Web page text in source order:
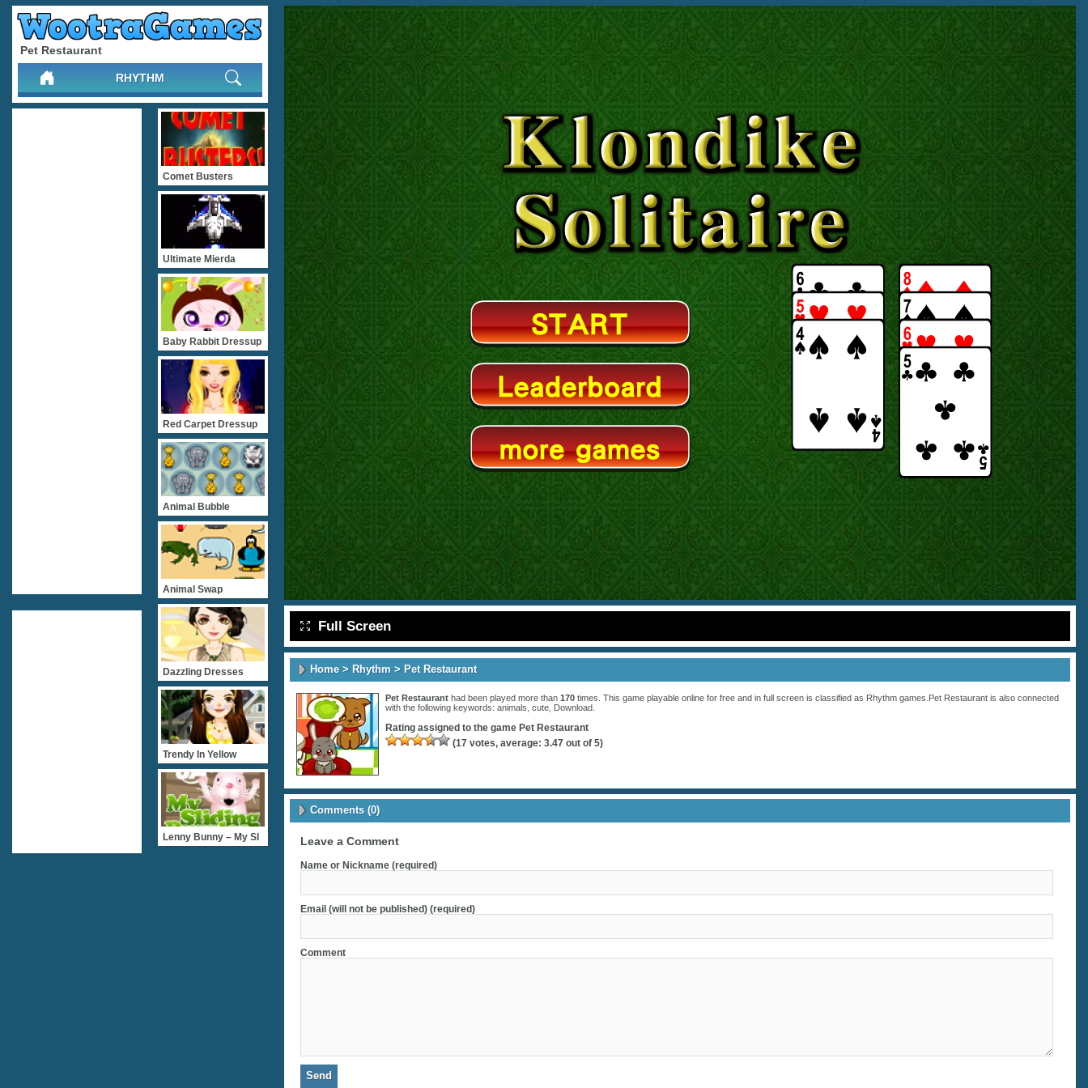
Pet Restaurant
RHYTHM
Full Screen
Home> Rhythm > Pet Restaurant
Pet Restaurant had been played more than 170 times. This game playable online for free and in full screen is classified as Rhythm games.Pet Restaurant is also connected
with the following keywords: animals cute Download
Rating assigned to the game Pet Restaurant
(17 votes, average: 3.47 out of 5)
Comments (0)
Leave a Comment
Name or Nickname (required)
Email (will not be published) (required)
Comment
Comet Busters
Ultimate Mierda
Baby Rabbit Dressup
Red Carpet Dressup
Animal Bubble
Animal Swap
Dazzling Dresses
Trendy In Yellow
Lenny Bunny – My Sl